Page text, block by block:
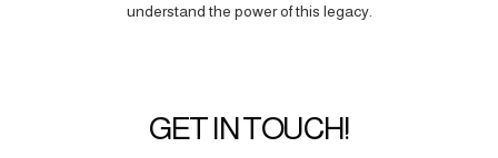
understand the power of this legacy.
GET IN TOUCH!